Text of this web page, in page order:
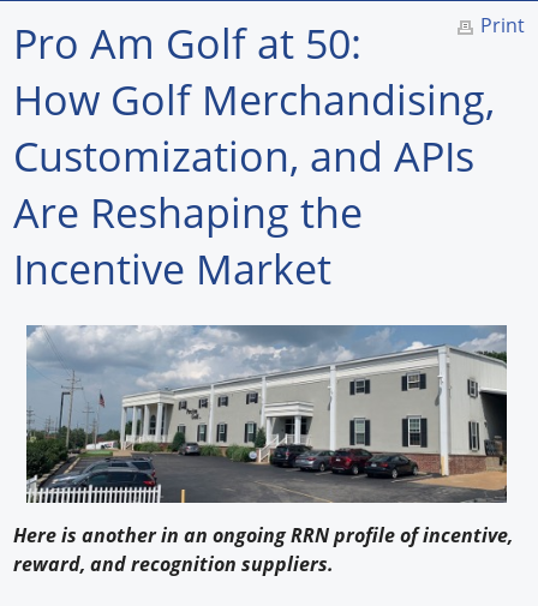
Home
How to
Profiles
Suppliers
Search
Print
Pro Am Golf at 50:
How Golf Merchandising,
Customization, and APIs
Are Reshaping the
Incentive Market
Here is another in an ongoing RRN profile of incentive,
reward, and recognition suppliers.